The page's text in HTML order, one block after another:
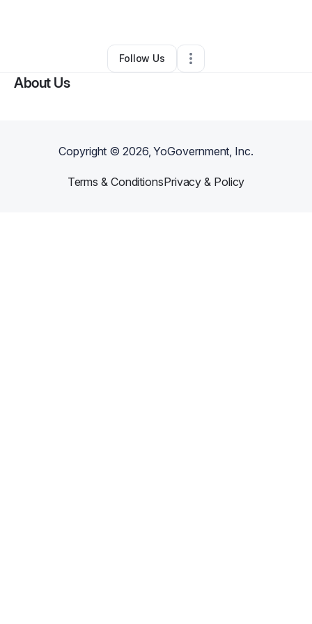
Other•Nampa,ID • 0 Connections
Follow Us
About Us
Copyright ©2026, YoGovernment, Inc.
Terms & ConditionsPrivacy & Policy